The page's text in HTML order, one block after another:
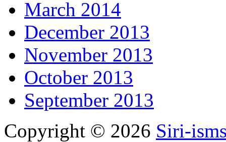
March 2014
December 2013
November 2013
October 2013
September 2013
Copyright © 2026 Siri-